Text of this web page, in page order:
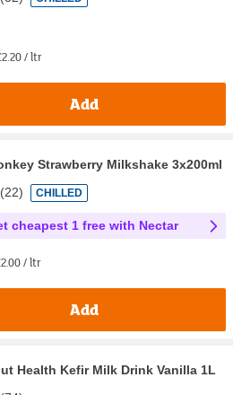
/ ltr
Add
Strawberry Milkshake 3x200ml
(22) CHILLED
cheapest 1 free with Nectar
/ ltr
Add
Health Kefir Milk Drink Vanilla 1L